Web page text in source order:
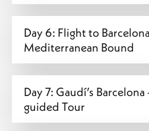
Day 6: Flight to
Mediterranean Bound
Day 7: Gaudí’s
guided Tour